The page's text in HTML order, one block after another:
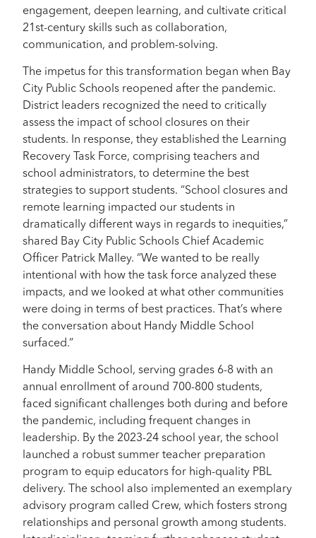
engagement, deepen learning, and cultivate critical
21st-century skills such as collaboration,
communication, and problem-solving.
The impetus for this transformation began when Bay
City Public Schools reopened after the pandemic.
District leaders recognized the need to critically
assess the impact of school closures on their
students. In response, they established the Learning
Recovery Task Force, comprising teachers and
school administrators, to determine the best
strategies to support students. “School closures and
remote learning impacted our students in
dramatically different ways in regards to inequities,”
shared Bay City Public Schools Chief Academic
Officer Patrick Malley. “We wanted to be really
intentional with how the task force analyzed these
impacts, and we looked at what other communities
were doing in terms of best practices. That’s where
the conversation about Handy Middle School
surfaced.”
Handy Middle School, serving grades 6-8 with an
annual enrollment of around 700-800 students,
faced significant challenges both during and before
the pandemic, including frequent changes in
leadership. By the 2023-24 school year, the school
launched a robust summer teacher preparation
program to equip educators for high-quality PBL
delivery. The school also implemented an exemplary
advisory program called Crew, which fosters strong
relationships and personal growth among students.